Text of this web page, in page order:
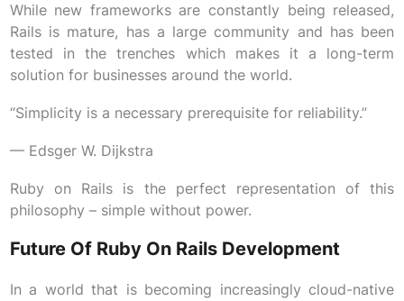
While new frameworks are constantly being released,
Rails is mature, has a large community and has been
tested in the trenches which makes it a long-term
solution for businesses around the world.
“Simplicity is a necessary prerequisite for reliability.”
— Edsger W. Dijkstra
Ruby on Rails is the perfect representation of this
philosophy – simple without power.
Future Of Ruby On Rails Development
In a world that is becoming increasingly cloud-native